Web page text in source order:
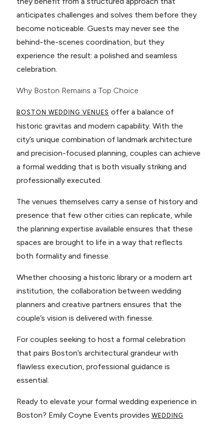
anticipates challenges and solves them before they
become noticeable. Guests may never see the
behind-the-scenes coordination, but they
experience the result: a polished and seamless
celebration.
Why Boston Remains a Top Choice
BOSTON WEDDING VENUES offer a balance of
historic gravitas and modern capability. With the
city’s unique combination of landmark architecture
and precision-focused planning, couples can achieve
a formal wedding that is both visually striking and
professionally executed.
The venues themselves carry a sense of history and
presence that few other cities can replicate, while
the planning expertise available ensures that these
spaces are brought to life in a way that reflects
both formality and finesse.
Whether choosing a historic library or a modern art
institution, the collaboration between wedding
planners and creative partners ensures that the
couple’s vision is delivered with finesse.
For couples seeking to host a formal celebration
that pairs Boston’s architectural grandeur with
flawless execution, professional guidance is
essential.
Ready to elevate your formal wedding experience in
Boston? Emily Coyne Events provides WEDDING